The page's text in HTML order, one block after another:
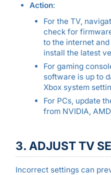
Action:
For the TV,
check for
to the internet
install the latest
For gaming
software is up to
Xbox system
For PCs, update
from NVIDIA,
3. ADJUST TV
Incorrect settings can